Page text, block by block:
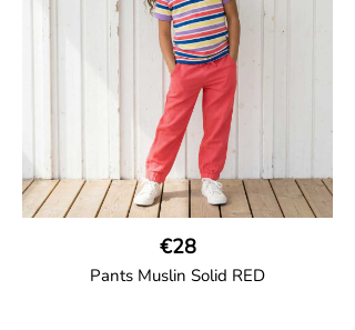
100% Organic Cotton.
€28
Pants Muslin Solid RED